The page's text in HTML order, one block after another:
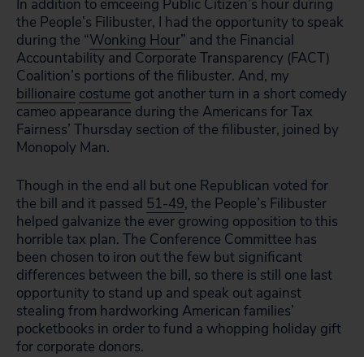
In addition to emceeing Public Citizen’s hour during
the People’s Filibuster, I had the opportunity to speak
during the “Wonking Hour” and the Financial
Accountability and Corporate Transparency (FACT)
Coalition’s portions of the filibuster. And, my
billionaire costume got another turn in a short comedy
cameo appearance during the Americans for Tax
Fairness’ Thursday section of the filibuster, joined by
Monopoly Man.
Though in the end all but one Republican voted for
the bill and it passed 51-49, the People’s Filibuster
helped galvanize the ever growing opposition to this
horrible tax plan. The Conference Committee has
been chosen to iron out the few but significant
differences between the bill, so there is still one last
opportunity to stand up and speak out against
stealing from hardworking American families’
pocketbooks in order to fund a whopping holiday gift
for corporate donors.